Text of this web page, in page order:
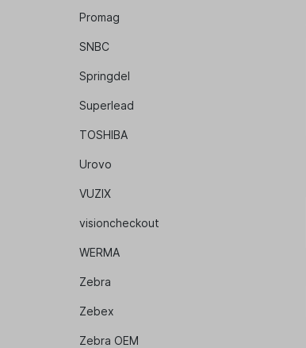
Promag
SNBC
Springdel
Superlead
TOSHIBA
Urovo
VUZIX
visioncheckout
WERMA
Zebra
Zebex
Zebra OEM